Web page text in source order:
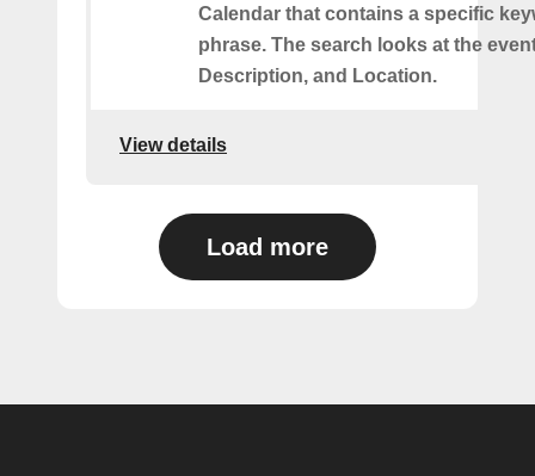
Calendar that contains a specific
phrase. The search looks at the
Description, and Location.
View details
Load more